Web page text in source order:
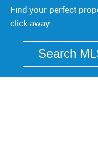
Find your perfect
click away